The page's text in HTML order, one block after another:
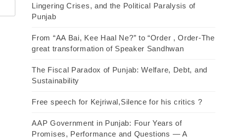
Lingering Crises, and the Political Paralysis of
Punjab
From “AA Bai, Kee Haal Ne?” to “Order , Order-The
great transformation of Speaker Sandhwan
The Fiscal Paradox of Punjab: Welfare, Debt, and
Sustainability
Free speech for Kejriwal,Silence for his critics ?
AAP Government in Punjab: Four Years of
Promises, Performance and Questions — A